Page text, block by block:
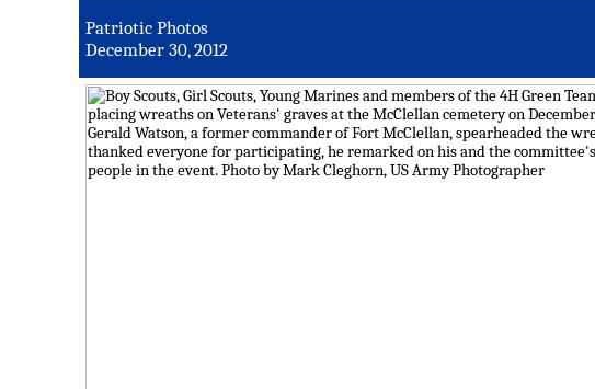
Patriotic Photos
December 30, 2012